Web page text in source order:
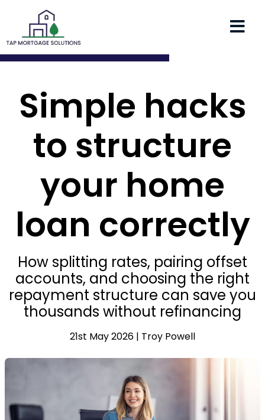
Simple hacks
to structure
your home
loan correctly
How splitting rates, pairing offset
accounts, and choosing the right
repayment structure can save you
thousands without refinancing
21st May 2026 | Troy Powell